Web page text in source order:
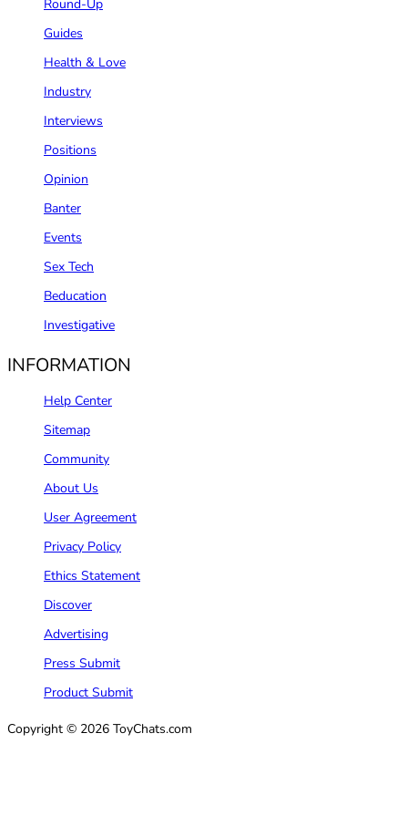
Round-Up
Guides
Health & Love
Industry
Interviews
Positions
Opinion
Banter
Events
Sex Tech
Beducation
Investigative
INFORMATION
Help Center
Sitemap
Community
About Us
User Agreement
Privacy Policy
Ethics Statement
Discover
Advertising
Press Submit
Product Submit
Copyright © 2026 ToyChats.com